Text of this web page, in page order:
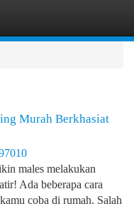
Murah Berkhasiat
males melakukan
Ada beberapa cara
coba di rumah. Salah